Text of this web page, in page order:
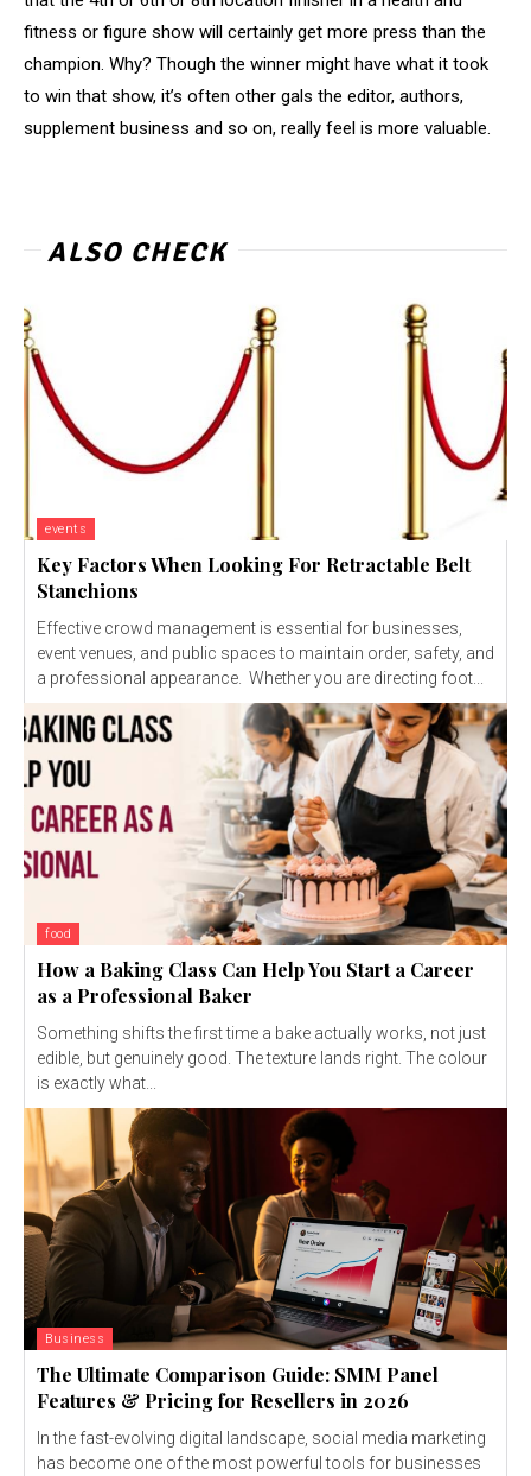
fitness or figure show will certainly get more press than the
champion. Why? Though the winner might have what it took
to win that show, it’s often other gals the editor, authors,
supplement business and so on, really feel is more valuable.
ALSO CHECK
events
Key Factors When Looking For Retractable Belt
Stanchions
Effective crowd management is essential for businesses,
event venues, and public spaces to maintain order, safety, and
a professional appearance. Whether you are directing foot...
food
How a Baking Class Can Help You Start a Career
as a Professional Baker
Something shifts the first time a bake actually works, not just
edible, but genuinely good. The texture lands right. The colour
is exactly what...
Business
The Ultimate Comparison Guide: SMM Panel
Features & Pricing for Resellers in 2026
In the fast-evolving digital landscape, social media marketing
has become one of the most powerful tools for businesses